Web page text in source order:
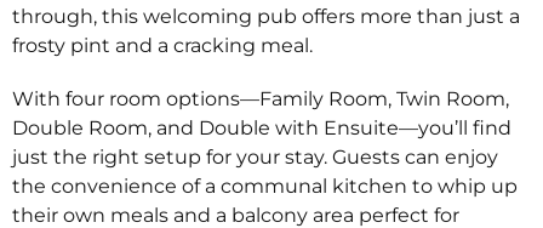
through, this welcoming pub offers more than just a
frosty pint and a cracking meal.
With four room options—Family Room, Twin Room,
Double Room, and Double with Ensuite—you’ll find
just the right setup for your stay. Guests can enjoy
the convenience of a communal kitchen to whip up
their own meals and a balcony area perfect for